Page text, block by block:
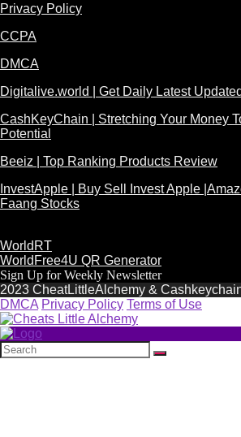
Privacy Policy
CCPA
DMCA
Digitalive.world | Get Daily Latest
CashKeyChain | Stretching Your Money
Potential
Beeiz | Top Ranking Products Review
InvestApple | Buy Sell Invest Apple
Faang Stocks
WorldRT
WorldFree4U QR Generator
Sign Up for Weekly Newsletter
2023 CheatLittleAlchemy &
DMCA Privacy Policy Terms of Use